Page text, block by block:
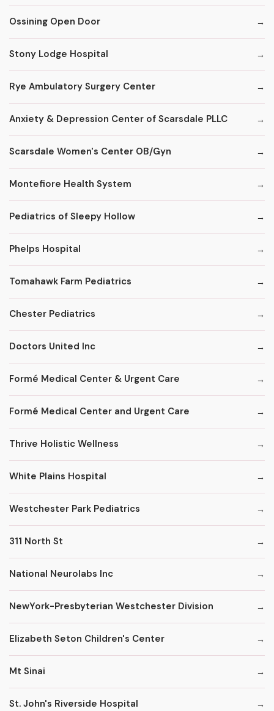
Ossining Open Door
Stony Lodge Hospital
Rye Ambulatory Surgery Center
Anxiety & Depression Center of Scarsdale PLLC
Scarsdale Women's Center OB/Gyn
Montefiore Health System
Pediatrics of Sleepy Hollow
Phelps Hospital
Tomahawk Farm Pediatrics
Chester Pediatrics
Doctors United Inc
Formé Medical Center & Urgent Care
Formé Medical Center and Urgent Care
Thrive Holistic Wellness
White Plains Hospital
Westchester Park Pediatrics
311 North St
National Neurolabs Inc
NewYork-Presbyterian Westchester Division
Elizabeth Seton Children's Center
Mt Sinai
St. John's Riverside Hospital